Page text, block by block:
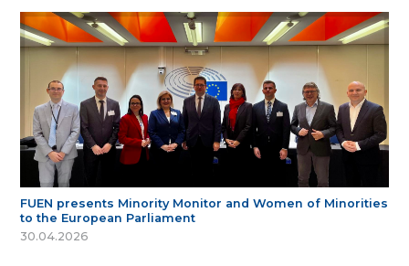
FUEN presents Minority Monitor and Women of Minorities
to the European Parliament
30.04.2026